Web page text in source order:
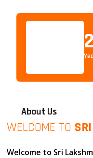
About Us
WELCOME TO
Welcome to Sri